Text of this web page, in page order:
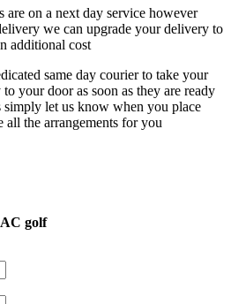
on a next day service however
we can upgrade your delivery to
additional cost
same day courier to take your
your door as soon as they are ready
let us know when you place
the arrangements for you
golf